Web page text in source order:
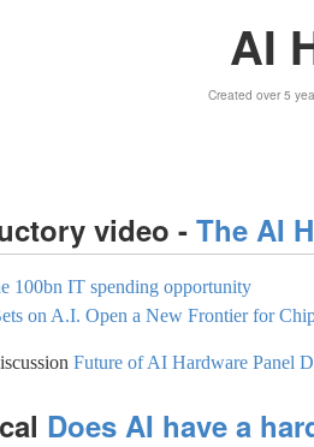
AI
Created over 5
video - The AI
100bn IT spending opportunity
on A.I. Open a New Frontier for
Future of AI Hardware Panel
Does AI have a